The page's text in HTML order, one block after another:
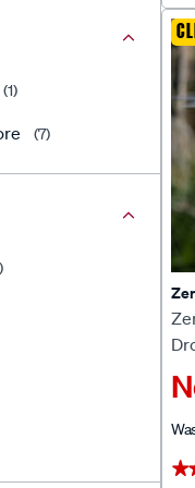
(1)
(7)